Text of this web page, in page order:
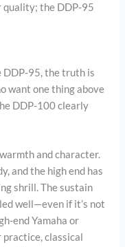
quality; the DDP-95
DDP-95, the truth is
want one thing above
DDP-100 clearly
and character.
and the high end has
shrill. The sustain
well—even if it’s not
end Yamaha or
practice, classical